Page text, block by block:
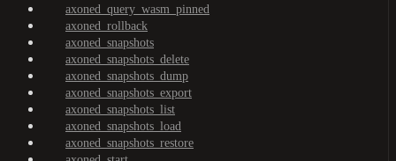
axoned_query_wasm_pinned
axoned_rollback
axoned_snapshots
axoned_snapshots_delete
axoned_snapshots_dump
axoned_snapshots_export
axoned_snapshots_list
axoned_snapshots_load
axoned_snapshots_restore